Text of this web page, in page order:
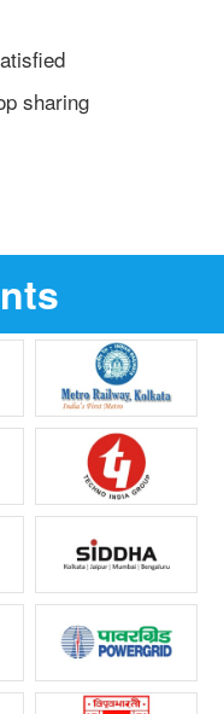
sharing